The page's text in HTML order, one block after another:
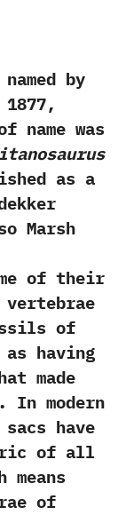
by
was
as a
Marsh
of their
of
having
made
‬In modern
have
of all
means
of